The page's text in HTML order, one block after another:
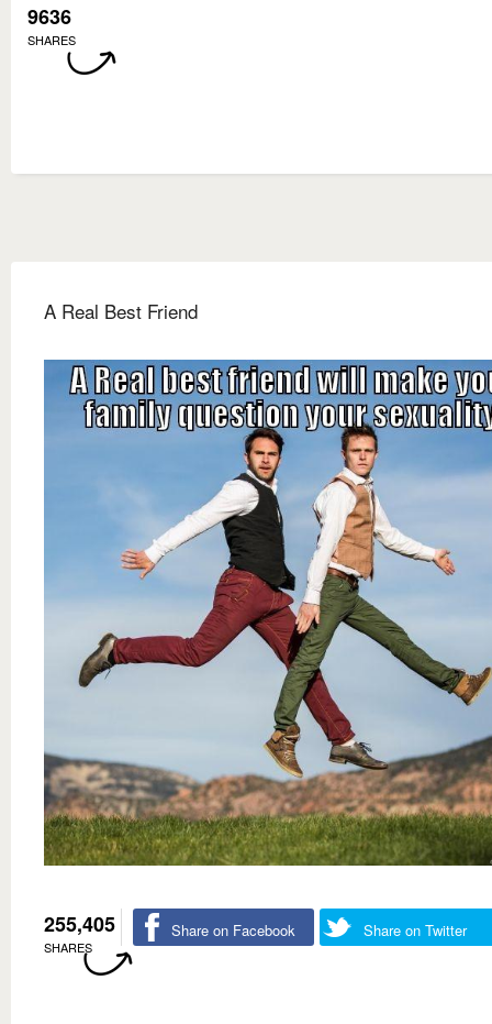
9636
SHARES
A Real Best Friend
255,405
SHARES
Share on Facebook Share on Twitter